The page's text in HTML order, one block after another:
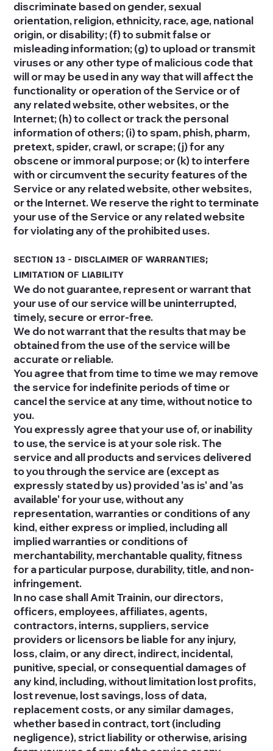
discriminate based on gender, sexual
orientation, religion, ethnicity, race, age, national
origin, or disability; (f) to submit false or
misleading information; (g) to upload or transmit
viruses or any other type of malicious code that
will or may be used in any way that will affect the
functionality or operation of the Service or of
any related website, other websites, or the
Internet; (h) to collect or track the personal
information of others; (i) to spam, phish, pharm,
pretext, spider, crawl, or scrape; (j) for any
obscene or immoral purpose; or (k) to interfere
with or circumvent the security features of the
Service or any related website, other websites,
or the Internet. We reserve the right to terminate
your use of the Service or any related website
for violating any of the prohibited uses.
SECTION 13 - DISCLAIMER OF WARRANTIES;
LIMITATION OF LIABILITY
We do not guarantee, represent or warrant that
your use of our service will be uninterrupted,
timely, secure or error-free.
We do not warrant that the results that may be
obtained from the use of the service will be
accurate or reliable.
You agree that from time to time we may remove
the service for indefinite periods of time or
cancel the service at any time, without notice to
you.
You expressly agree that your use of, or inability
to use, the service is at your sole risk. The
service and all products and services delivered
to you through the service are (except as
expressly stated by us) provided 'as is' and 'as
available' for your use, without any
representation, warranties or conditions of any
kind, either express or implied, including all
implied warranties or conditions of
merchantability, merchantable quality, fitness
for a particular purpose, durability, title, and non-
infringement.
In no case shall Amit Trainin, our directors,
officers, employees, affiliates, agents,
contractors, interns, suppliers, service
providers or licensors be liable for any injury,
loss, claim, or any direct, indirect, incidental,
punitive, special, or consequential damages of
any kind, including, without limitation lost profits,
lost revenue, lost savings, loss of data,
replacement costs, or any similar damages,
whether based in contract, tort (including
negligence), strict liability or otherwise, arising